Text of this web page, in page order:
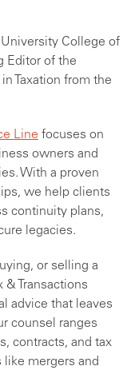
College of
Editor of the
Taxation from the
Line focuses on
owners and
With a proven
we help clients
continuity plans,
legacies.
or selling a
& Transactions
advice that leaves
counsel ranges
contracts, and tax
like mergers and